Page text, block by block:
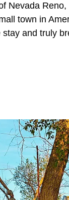
Nevada
town in
and truly